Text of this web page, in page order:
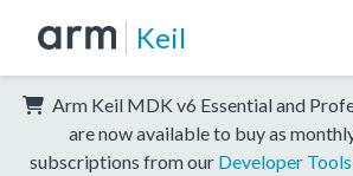
Keil
Arm Keil MDK v6 Essential and
are now available to buy as
subscriptions from our Developer